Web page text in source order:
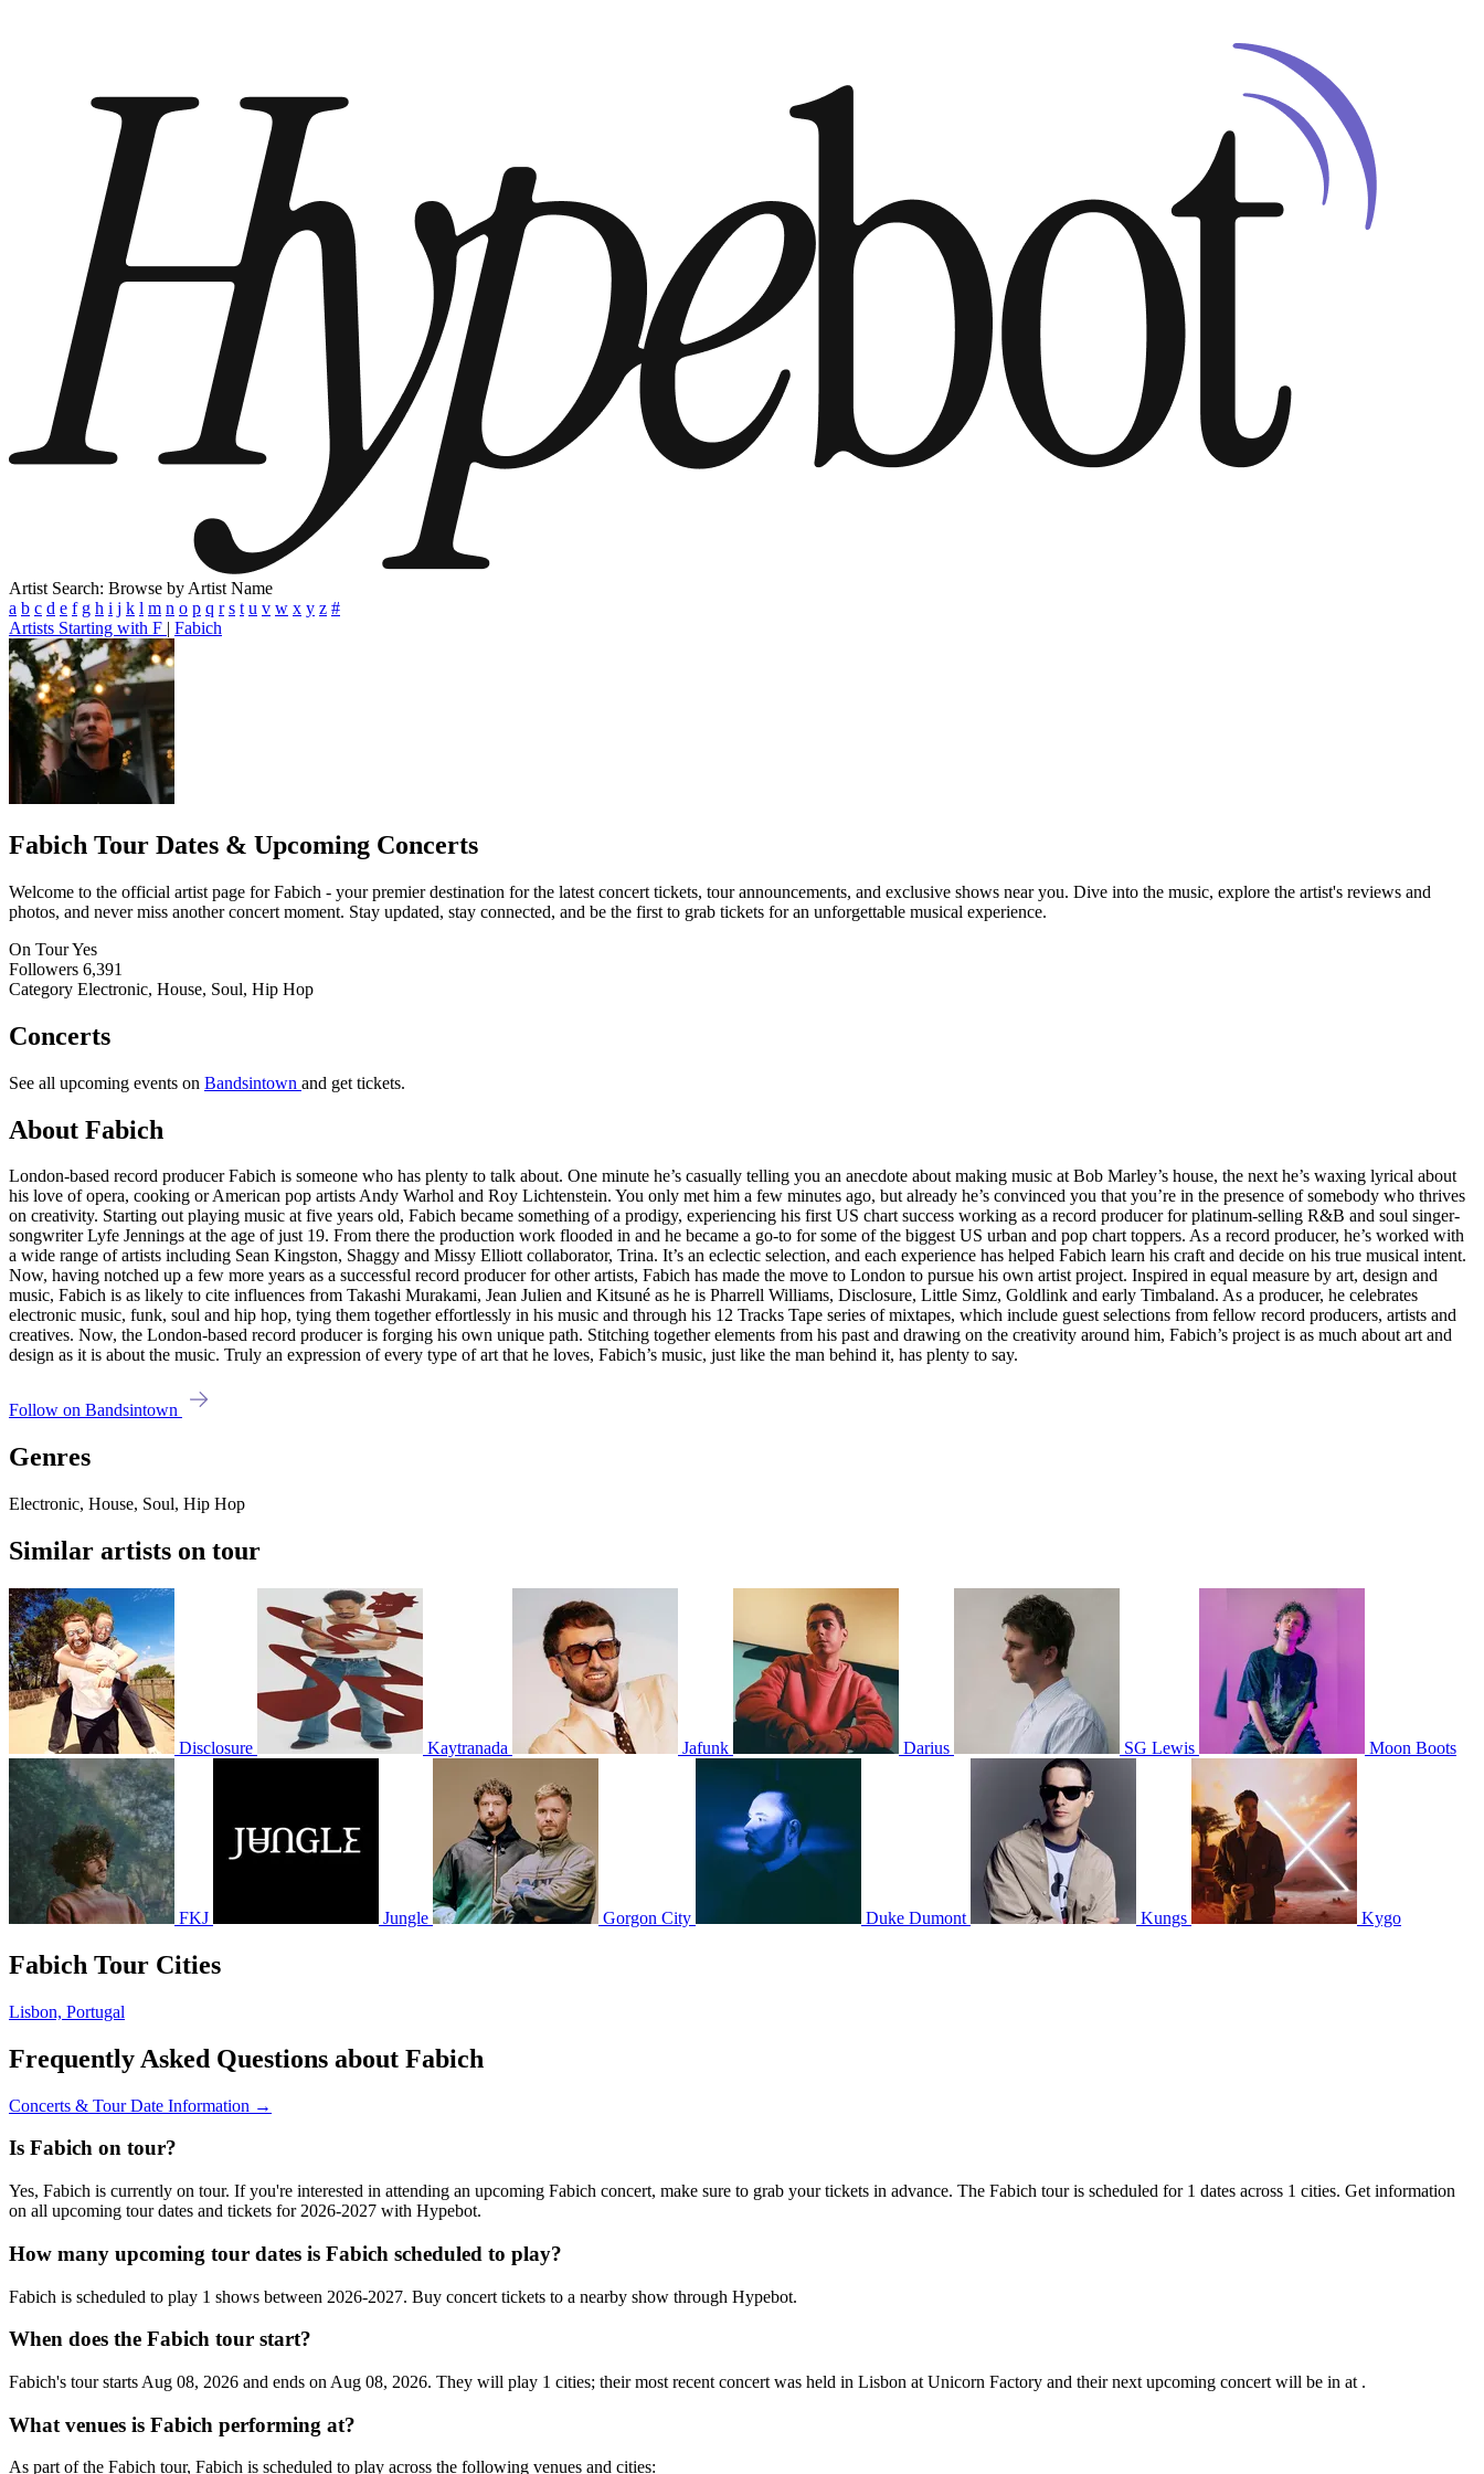
Artist Search: Browse by Artist Name
a b c d e f g h i j k l m n o p q r s t u v w x y z #
Artists Starting with F | Fabich
Fabich Tour Dates & Upcoming Concerts
Welcome to the official artist page for Fabich - your premier destination for the latest concert tickets, tour announcements, and exclusive shows near you. Dive into the music, explore the artist's reviews and
photos, and never miss another concert moment. Stay updated, stay connected, and be the first to grab tickets for an unforgettable musical experience.
On TourYes
Followers 6,391
Category Electronic, House, Soul, Hip Hop
Concerts
See all upcoming events on Bandsintown and get tickets.
About Fabich
London-based record producer Fabich is someone who has plenty to talk about. One minute he’s casually telling you an anecdote about making music at Bob Marley’s house, the next he’s waxing lyrical about
his love of opera, cooking or American pop artists Andy Warhol and Roy Lichtenstein. You only met him a few minutes ago, but already he’s convinced you that you’re in the presence of somebody who thrives
on creativity. Starting out playing music at five years old, Fabich became something of a prodigy, experiencing his first US chart success working as a record producer for platinum-selling R&B and soul singer-
songwriter Lyfe Jennings at the age of just 19. From there the production work flooded in and he became a go-to for some of the biggest US urban and pop chart toppers. As a record producer, he’s worked with
a wide range of artists including Sean Kingston, Shaggy and Missy Elliott collaborator, Trina. It’s an eclectic selection, and each experience has helped Fabich learn his craft and decide on his true musical intent.
Now, having notched up a few more years as a successful record producer for other artists, Fabich has made the move to London to pursue his own artist project. Inspired in equal measure by art, design and
music, Fabich is as likely to cite influences from Takashi Murakami, Jean Julien and Kitsuné as he is Pharrell Williams, Disclosure, Little Simz, Goldlink and early Timbaland. As a producer, he celebrates
electronic music, funk, soul and hip hop, tying them together effortlessly in his music and through his 12 Tracks Tape series of mixtapes, which include guest selections from fellow record producers, artists and
creatives. Now, the London-based record producer is forging his own unique path. Stitching together elements from his past and drawing on the creativity around him, Fabich’s project is as much about art and
design as it is about the music. Truly an expression of every type of art that he loves, Fabich’s music, just like the man behind it, has plenty to say.
Follow on Bandsintown
Genres
Electronic, House, Soul, Hip Hop
Similar artists on tour
Disclosure Kaytranada Jafunk Darius SG Lewis Moon Boots
FKJ Jungle Gorgon City Duke Dumont Kungs Kygo
Fabich Tour Cities
Lisbon, Portugal
Frequently Asked Questions about Fabich
Concerts & Tour Date Information →
Is Fabich on tour?
Yes, Fabich is currently on tour. If you're interested in attending an upcoming Fabich concert, make sure to grab your tickets in advance. The Fabich tour is scheduled for 1 dates across 1 cities. Get information
on all upcoming tour dates and tickets for 2026-2027 with Hypebot.
How many upcoming tour dates is Fabich scheduled to play?
Fabich is scheduled to play 1 shows between 2026-2027. Buy concert tickets to a nearby show through Hypebot.
When does the Fabich tour start?
Fabich's tour starts Aug 08, 2026 and ends on Aug 08, 2026. They will play 1 cities; their most recent concert was held in Lisbon at Unicorn Factory and their next upcoming concert will be in at .
What venues is Fabich performing at?
As part of the Fabich tour, Fabich is scheduled to play across the following venues and cities: